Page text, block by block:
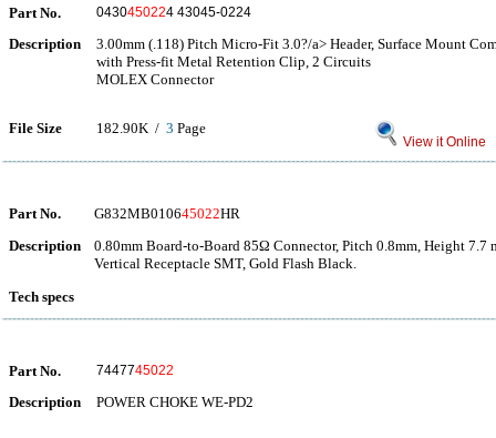
Part No. 0430450224 43045-0224
Description
3.00mm (.118) Pitch Micro-Fit 3.0?/a> Header, Surface Mount
with Press-fit Metal Retention Clip, 2 Circuits
MOLEX Connector
File Size 182.90K / 3 Page
View it Online
Part No. G832MB010645022HR
Description
0.80mm Board-to-Board 85Ω Connector, Pitch 0.8mm, Height 7.7
Vertical Receptacle SMT, Gold Flash Black.
Tech specs
Part No. 7447745022
Description POWER CHOKE WE-PD2